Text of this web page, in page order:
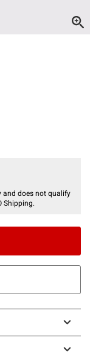
and does not qualify
Shipping.